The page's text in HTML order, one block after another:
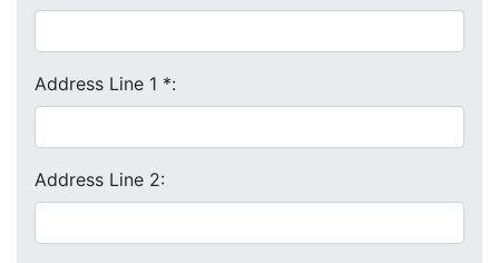
Address Line 1 *:
Address Line 2: